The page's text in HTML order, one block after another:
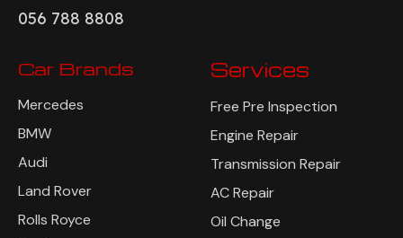
056 788 8808
Car Brands
Mercedes
BMW
Audi
Land Rover
Rolls Royce
Services
Free Pre Inspection
Engine Repair
Transmission Repair
AC Repair
Oil Change